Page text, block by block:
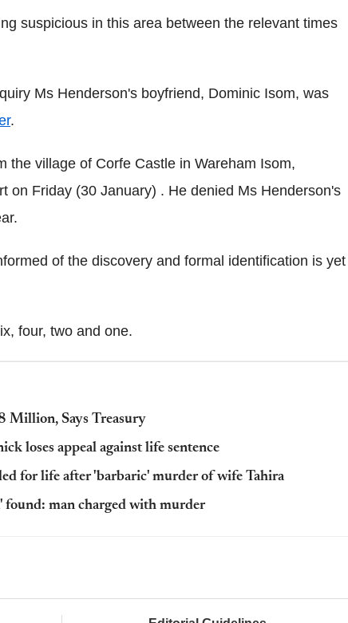
suspicious in this area between the relevant times
Ms Henderson's boyfriend, Dominic Isom, was
.
the village of Corfe Castle in Wareham Isom,
on Friday (30 January) . He denied Ms Henderson's
of the discovery and formal identification is yet
four, two and one.
Million, Says Treasury
loses appeal against life sentence
for life after 'barbaric' murder of wife Tahira
man charged with murder